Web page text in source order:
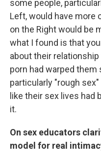
some people,
Left, would have more
on the Right would be
what I found is that
about their
porn had warped them
particularly "rough
like their sex lives
it.
On sex educators
model for real